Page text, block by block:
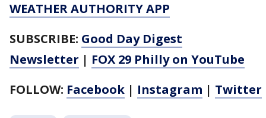
WEATHER AUTHORITY APP
SUBSCRIBE: Good Day Digest
Newsletter | FOX 29 Philly on YouTube
FOLLOW: Facebook | Instagram | Twitter